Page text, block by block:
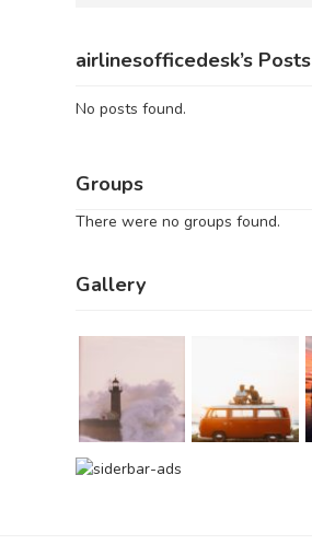
airlinesofficedesk’s Posts
No posts found.
Groups
There were no groups found.
Gallery